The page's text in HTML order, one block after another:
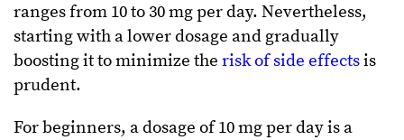
ranges from 10 to 30 mg per day. Nevertheless,
starting with a lower dosage and gradually
boosting it to minimize the risk of side effectsis
prudent.
For beginners, a dosage of 10 mg per day is a